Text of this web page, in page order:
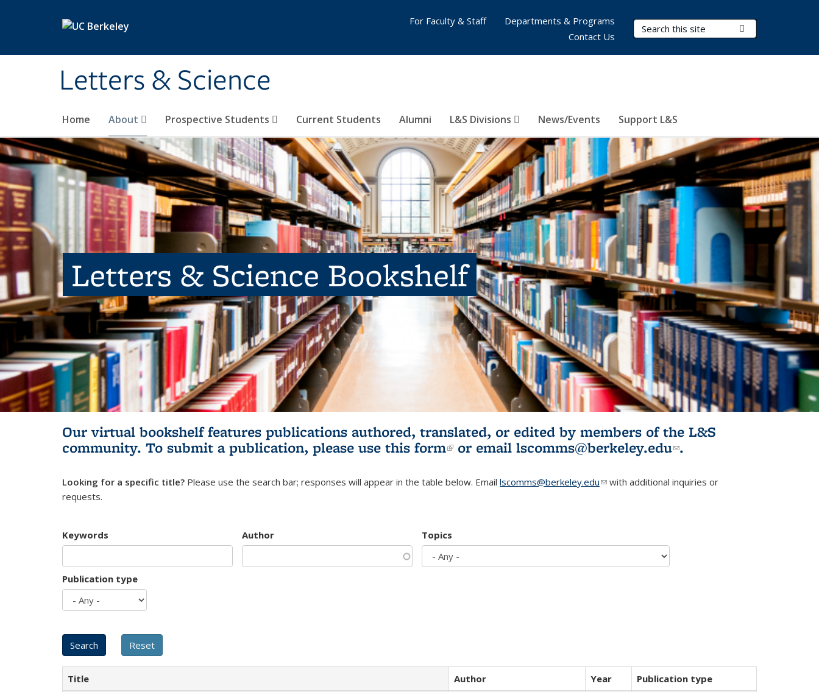
Letters & Science
Search Terms
Home About Prospective Students Current Students Alumni L&S Divisions News/Events Support L&S
For Faculty & Staff
Departments & Programs
Contact Us
Letters & Science Bookshelf
Our virtual bookshelf features publications authored, translated, or edited by members of the L&S
community. To submit a publication, please use this form(link is external)
or email lscomms@berkeley.edu(link sends e-
.
Looking for a specific title? Please use the search bar; responses will appear in the table below. Email lscomms@berkeley.edu(link sends e-mail)
with additional inquiries or
requests.
Keywords Author Topics
Publication type
Title Author Year
Publication type